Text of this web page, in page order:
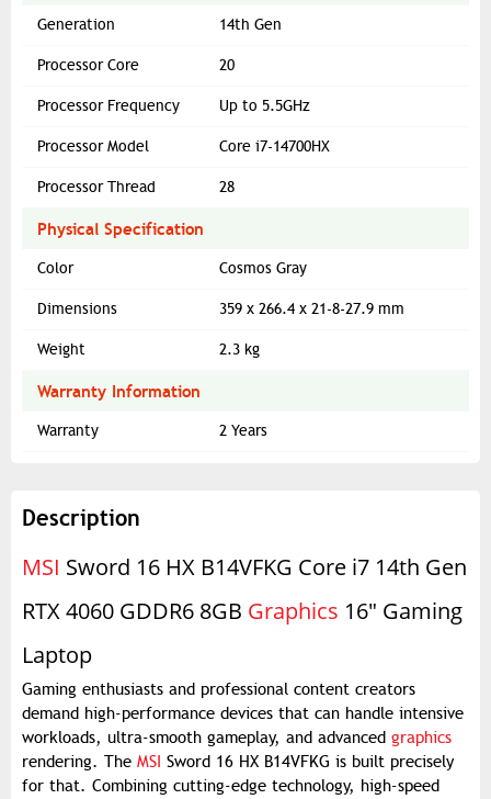
Generation 14th Gen
Processor Core 20
Processor Frequency Up to 5.5GHz
Processor Model Core i7-14700HX
Processor Thread 28
Physical Specification
Color Cosmos Gray
Dimensions 359 x 266.4 x 21-8-27.9 mm
Weight 2.3 kg
Warranty Information
Warranty 2 Years
Description
MSI Sword 16 HX B14VFKG Core i7 14th Gen
RTX 4060 GDDR6 8GB Graphics 16" Gaming
Laptop
Gaming enthusiasts and professional content creators
demand high-performance devices that can handle intensive
workloads, ultra-smooth gameplay, and advanced graphics
rendering. The MSI Sword 16 HX B14VFKG is built precisely
for that. Combining cutting-edge technology, high-speed